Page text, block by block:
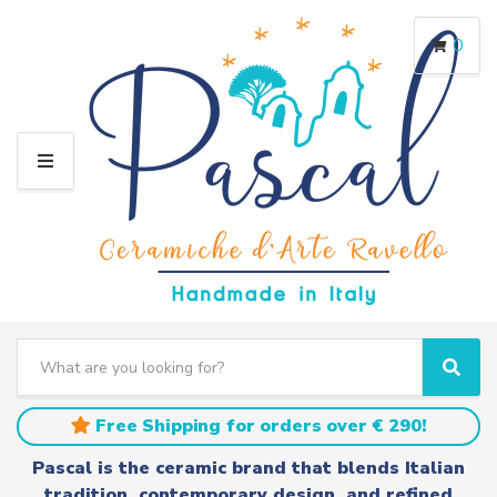
M
a
t
e
a
r
c
S
e
a
r
c
h
Free Shipping for orders over € 290!
Pascal is the ceramic brand that blends Italian
0